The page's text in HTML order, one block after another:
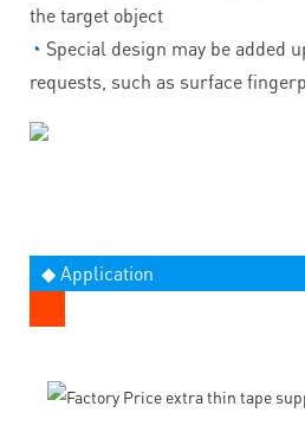
the target object
◔ Special design may be added
requests, such as surface
◆ Application